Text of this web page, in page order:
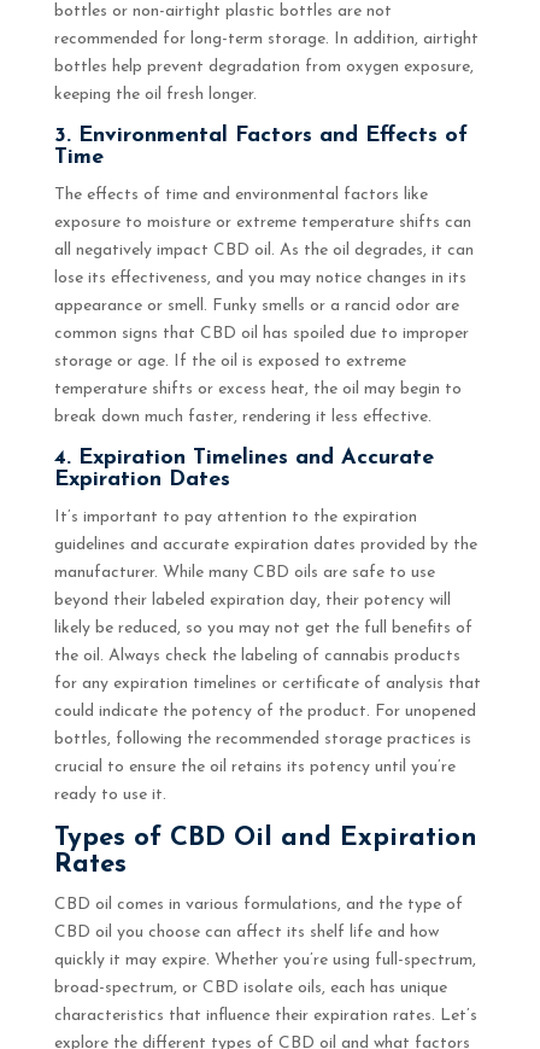
bottles or non-airtight plastic bottles are not
recommended for long-term storage. In addition, airtight
bottles help prevent degradation from oxygen exposure,
keeping the oil fresh longer.
3. Environmental Factors and Effects of
Time
The effects of time and environmental factors like
exposure to moisture or extreme temperature shifts can
all negatively impact CBD oil. As the oil degrades, it can
lose its effectiveness, and you may notice changes in its
appearance or smell. Funky smells or a rancid odor are
common signs that CBD oil has spoiled due to improper
storage or age. If the oil is exposed to extreme
temperature shifts or excess heat, the oil may begin to
break down much faster, rendering it less effective.
4. Expiration Timelines and Accurate
Expiration Dates
It’s important to pay attention to the expiration
guidelines and accurate expiration dates provided by the
manufacturer. While many CBD oils are safe to use
beyond their labeled expiration day, their potency will
likely be reduced, so you may not get the full benefits of
the oil. Always check the labeling of cannabis products
for any expiration timelines or certificate of analysis that
could indicate the potency of the product. For unopened
bottles, following the recommended storage practices is
crucial to ensure the oil retains its potency until you’re
ready to use it.
Types of CBD Oil and Expiration
Rates
CBD oil comes in various formulations, and the type of
CBD oil you choose can affect its shelf life and how
quickly it may expire. Whether you’re using full-spectrum,
broad-spectrum, or CBD isolate oils, each has unique
characteristics that influence their expiration rates. Let’s
explore the different types of CBD oil and what factors